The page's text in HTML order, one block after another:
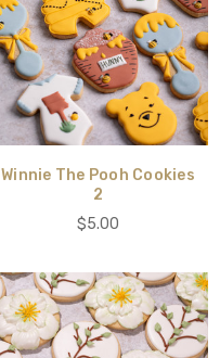
Winnie The Pooh Cookies
2
$5.00